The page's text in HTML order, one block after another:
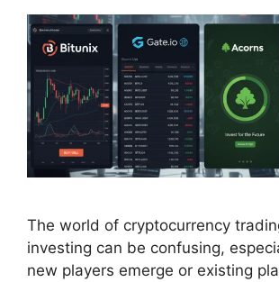
The world of cryptocurrency
investing can be confusing,
new players emerge or existing